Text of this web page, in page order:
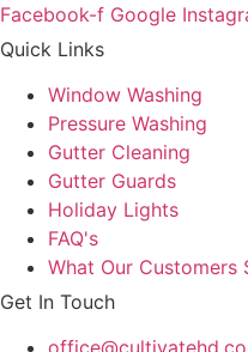
Facebook-f Google
Quick Links
Window Washing
Pressure Washing
Gutter Cleaning
Gutter Guards
Holiday Lights
FAQ's
What Our Customers
Get In Touch